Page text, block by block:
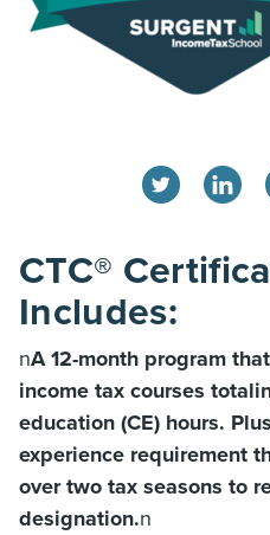
CTC®
Includes:
nA 12-month program
income tax courses
education (CE) hours.
experience requirement
over two tax seasons to
designation.n